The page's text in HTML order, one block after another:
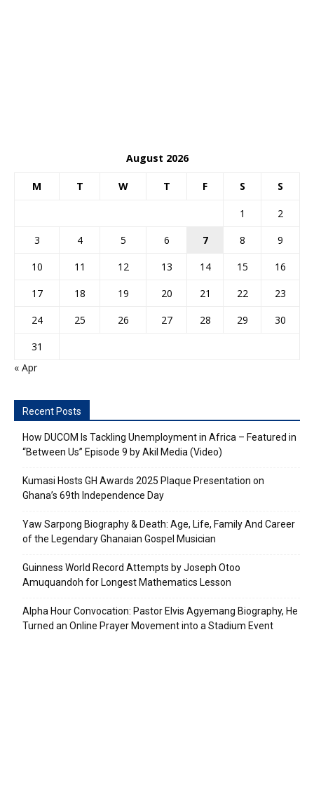
August 2026
M T W T F S S
1
2
3
4 5 6 7 8
9
10
11 12 13 14 15
16
17
18 19 20 21 22
23
24
25 26 27 28 29
30
31
« Apr
Recent Posts
How DUCOM Is Tackling Unemployment in Africa – Featured in
“Between Us” Episode 9 by Akil Media (Video)
Kumasi Hosts GH Awards 2025 Plaque Presentation on
Ghana’s 69th Independence Day
Yaw Sarpong Biography & Death: Age, Life, Family And Career
of the Legendary Ghanaian Gospel Musician
Guinness World Record Attempts by Joseph Otoo
Amuquandoh for Longest Mathematics Lesson
Alpha Hour Convocation: Pastor Elvis Agyemang Biography, He
Turned an Online Prayer Movement into a Stadium Event